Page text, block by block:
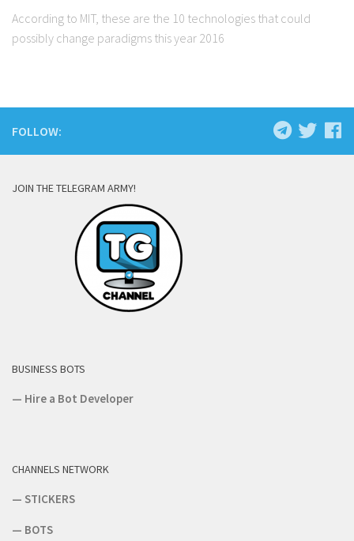
According to MIT, these are the 10 technologies that could
possibly change paradigms this year 2016
FOLLOW:
JOIN THE TELEGRAM ARMY!
BUSINESS BOTS
— Hire a Bot Developer
CHANNELS NETWORK
— STICKERS
— BOTS